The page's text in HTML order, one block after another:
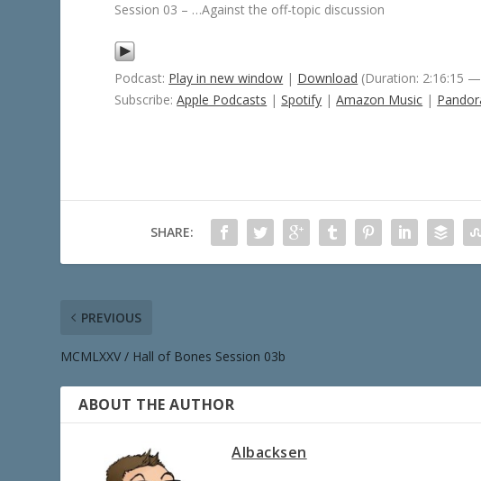
Session 03 – …Against the off-topic discussion
Podcast: Play in new window | Download (Duration: 2:16:15
Subscribe:Apple Podcasts |Spotify |Amazon Music |
SHARE:
PREVIOUS
MCMLXXV / Hall of Bones Session 03b
ABOUT THE AUTHOR
Albacksen